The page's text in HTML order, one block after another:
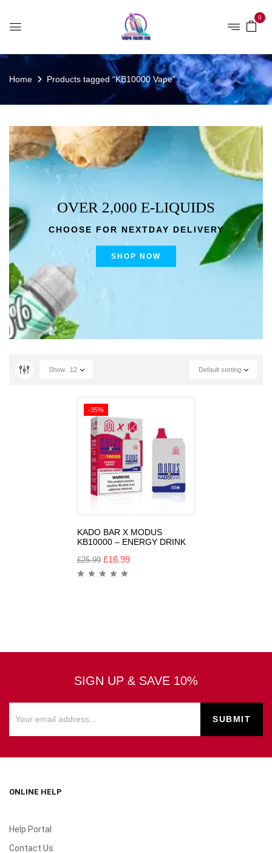
0
Home Products tagged “KB10000 Vape”
OVER 2,000 E-LIQUIDS
CHOOSE FOR NEXTDAY DELIVERY
SHOP NOW
Default sorting
Show 12
-35%
KADO BAR X MODUS
KB10000 – ENERGY DRINK
£25.99 £16.99
SIGN UP & SAVE 10%
ONLINE HELP
Help Portal
Contact Us